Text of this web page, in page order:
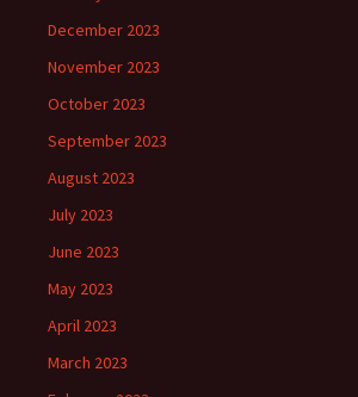
December 2023
November 2023
October 2023
September 2023
August 2023
July 2023
June 2023
May 2023
April 2023
March 2023